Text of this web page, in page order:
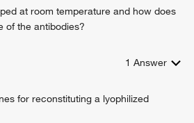
at room temperature and how does
of the antibodies?
1 Answer
for reconstituting a lyophilized